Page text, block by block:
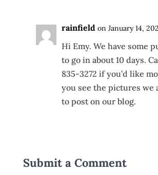
rainfield on January 14,
Hi Emy. We have some
to go in about 10 days.
835-3272 if you’d like
you see the pictures we
to post on our blog.
Submit a Comment